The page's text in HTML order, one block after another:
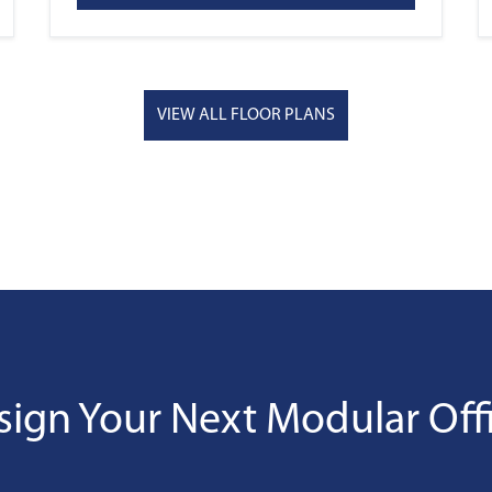
VIEW ALL FLOOR PLANS
Your Next Modular